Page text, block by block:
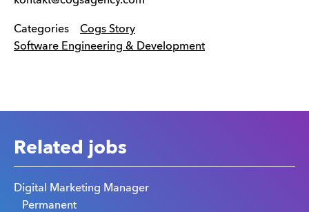
Categories
Cogs Story
Software Engineering & Development
Related jobs
Digital Marketing Manager
Permanent